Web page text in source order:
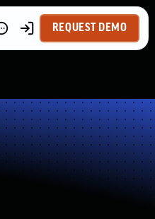
REQUEST DEMO